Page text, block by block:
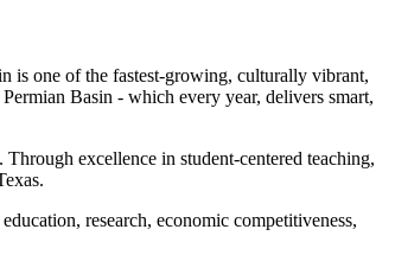
is one of the fastest-growing, culturally vibrant,
Basin - which every year, delivers smart,
excellence in student-centered teaching,
research, economic competitiveness,